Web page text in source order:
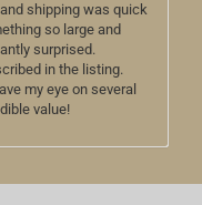
shipping was quick
so large and
surprised.
in the listing.
my eye on several
value!